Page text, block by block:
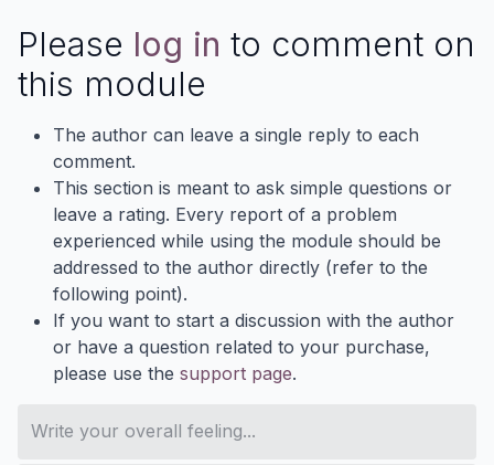
Please log in to comment on
this module
The author can leave a single reply to each
comment.
This section is meant to ask simple questions or
leave a rating. Every report of a problem
experienced while using the module should be
addressed to the author directly (refer to the
following point).
If you want to start a discussion with the author
or have a question related to your purchase,
please use the support page.